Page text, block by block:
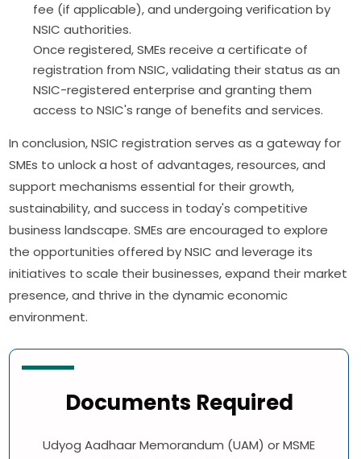
fee (if applicable), and undergoing verification by
NSIC authorities.
Once registered, SMEs receive a certificate of
registration from NSIC, validating their status as an
NSIC-registered enterprise and granting them
access to NSIC's range of benefits and services.
In conclusion, NSIC registration serves as a gateway for
SMEs to unlock a host of advantages, resources, and
support mechanisms essential for their growth,
sustainability, and success in today's competitive
business landscape. SMEs are encouraged to explore
the opportunities offered by NSIC and leverage its
initiatives to scale their businesses, expand their market
presence, and thrive in the dynamic economic
environment.
Documents Required
Udyog Aadhaar Memorandum (UAM) or MSME